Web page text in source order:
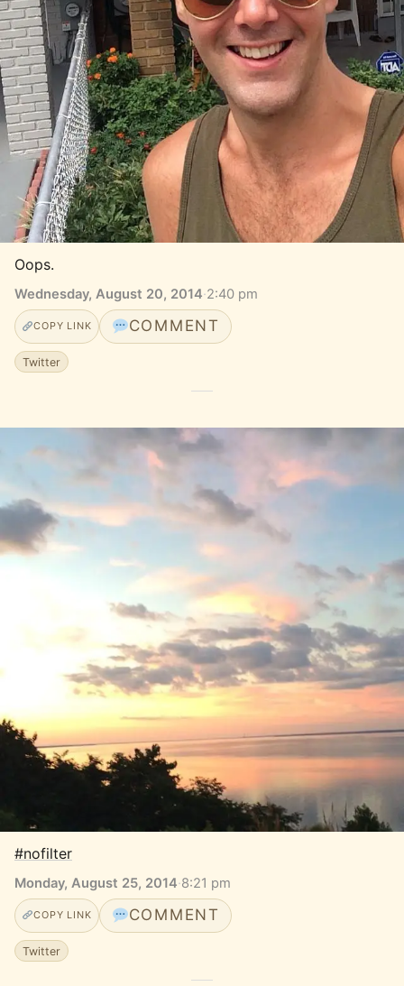
Oops.
Wednesday, August 20, 2014·2:40 pm
COPY LINK COMMENT
Twitter
#nofilter
Monday, August 25, 2014·8:21 pm
COPY LINK COMMENT
Twitter